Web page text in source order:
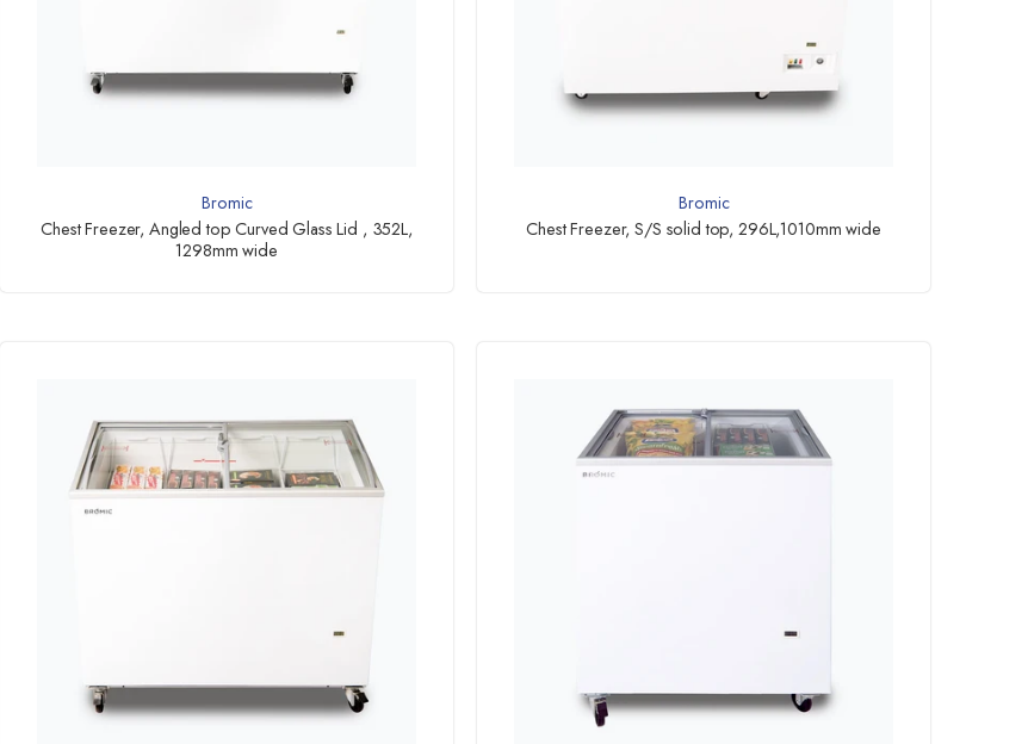
Bromic
Chest Freezer, Angled top Curved Glass Lid , 352L,
1298mm wide
Bromic
Chest Freezer, S/S solid top, 296L,1010mm wide